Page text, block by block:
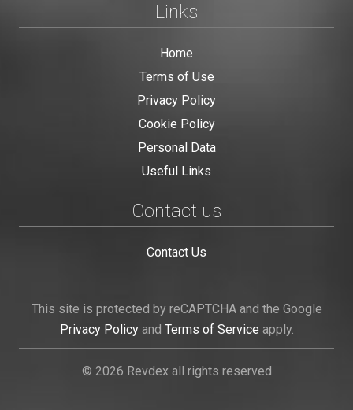
Links
Home
Terms of Use
Privacy Policy
Cookie Policy
Personal Data
Useful Links
Contact us
Contact Us
This site is protected by reCAPTCHA and the Google
Privacy Policyand Terms of Service apply.
© 2026 Revdex all rights reserved